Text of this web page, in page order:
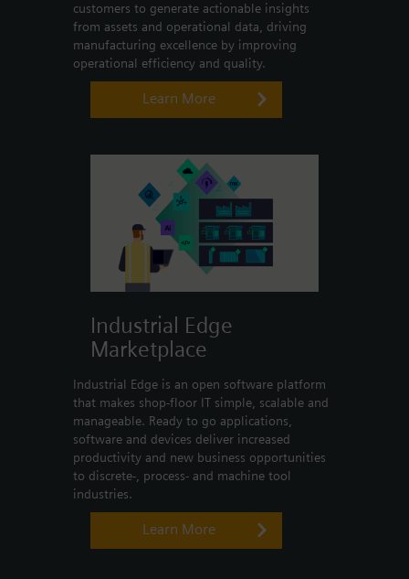
customers to generate actionable insights
from assets and operational data, driving
manufacturing excellence by improving
operational efficiency and quality.
Learn More
Industrial Edge
Marketplace
Industrial Edge is an open software platform
that makes shop-floor IT simple, scalable and
manageable. Ready to go applications,
software and devices deliver increased
productivity and new business opportunities
to discrete-, process- and machine tool
industries.
Learn More